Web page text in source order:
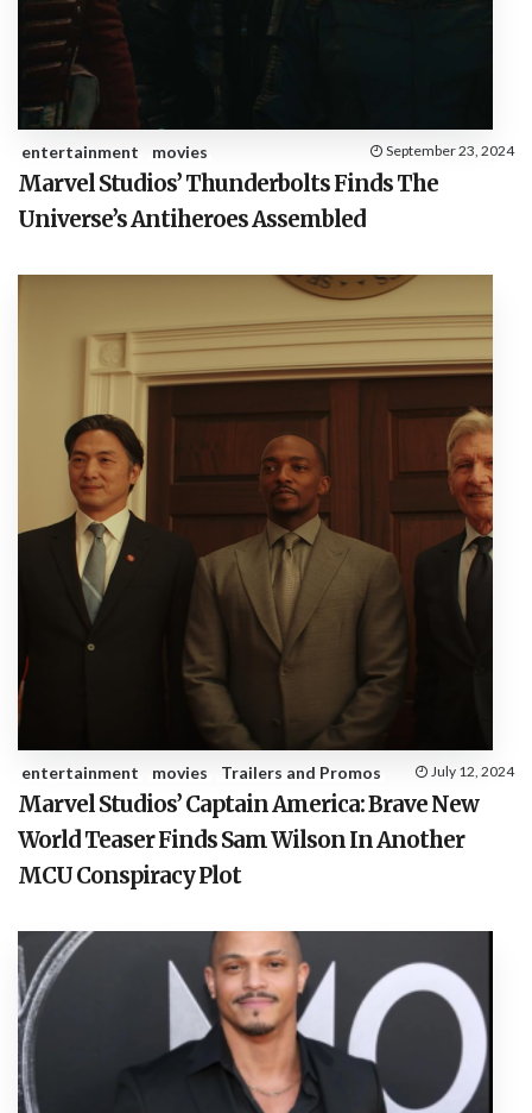
entertainment movies September 23, 2024
Marvel Studios’ Thunderbolts Finds The
Universe’s Antiheroes Assembled
entertainment movies Trailers and Promos July 12, 2024
Marvel Studios’ Captain America: Brave New
World Teaser Finds Sam Wilson In Another
MCU Conspiracy Plot